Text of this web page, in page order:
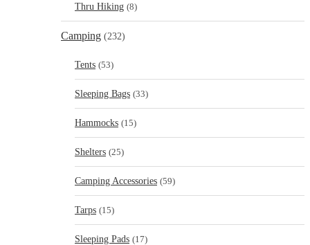
Thru Hiking (8)
Camping (232)
Tents (53)
Sleeping Bags (33)
Hammocks (15)
Shelters (25)
Camping Accessories (59)
Tarps (15)
Sleeping Pads (17)